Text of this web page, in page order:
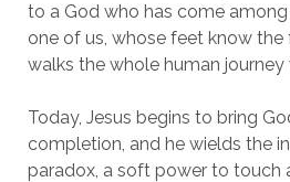
to a God who has come
one of us, whose feet know
walks the whole human journey
Today, Jesus begins to bring
completion, and he wields the
paradox, a soft power to touch